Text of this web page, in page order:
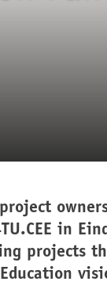
in
projects